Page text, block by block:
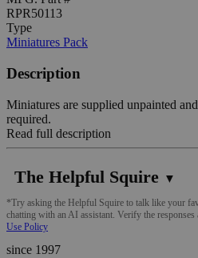
RPR50113
Type
Miniatures Pack
Description
Miniatures are supplied unpainted
required.
Read full description
The Helpful Squire ▼
*Try asking the Helpful Squire to talk like your
chatting with an AI assistant. Verify the responses
Use Policy
since 1997